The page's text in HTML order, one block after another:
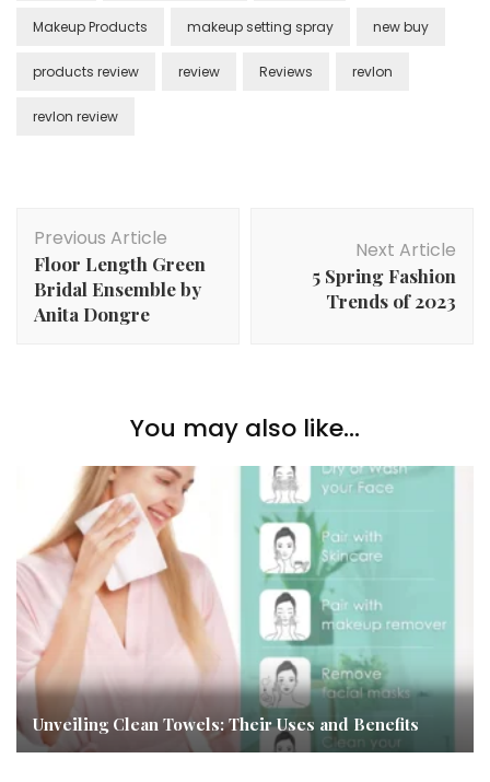
Makeup Products makeup setting spray new buy
products review review Reviews revlon
revlon review
Navigation
Previous Article
Floor Length Green
Bridal Ensemble by
Anita Dongre
Next Article
5 Spring Fashion
Trends of 2023
You may also like...
Unveiling Clean Towels: Their Uses and Benefits